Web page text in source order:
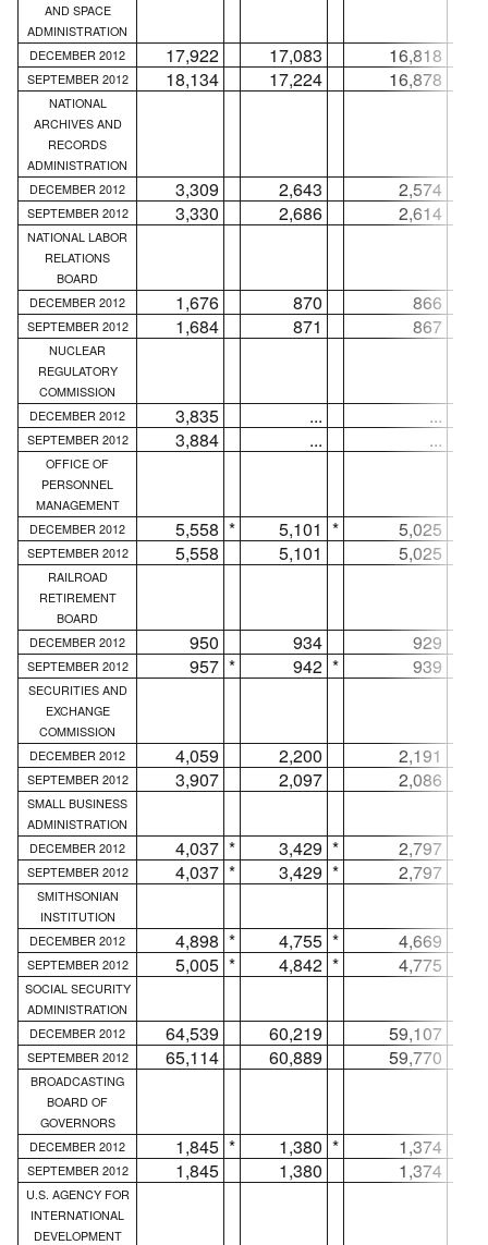
AND SPACE
ADMINISTRATION
DECEMBER 2012
17,922 17,083 16,818
SEPTEMBER 2012 18,134 17,224 16,878
NATIONAL
ARCHIVES AND
RECORDS
ADMINISTRATION
DECEMBER 2012
3,309 2,643 2,574
SEPTEMBER 2012 3,330 2,686 2,614
NATIONAL LABOR
RELATIONS
BOARD
DECEMBER 2012
1,676 870 866
SEPTEMBER 2012 1,684 871 867
NUCLEAR
REGULATORY
COMMISSION
DECEMBER 2012
3,835 ... ...
SEPTEMBER 2012 3,884 ... ...
OFFICE OF
PERSONNEL
MANAGEMENT
DECEMBER 2012
5,558 * 5,101 * 5,025
SEPTEMBER 2012 5,558 5,101 5,025
RAILROAD
RETIREMENT
BOARD
DECEMBER 2012
950 934 929
SEPTEMBER 2012 957 * 942 * 939
SECURITIES AND
EXCHANGE
COMMISSION
DECEMBER 2012
4,059 2,200 2,191
SEPTEMBER 2012 3,907 2,097 2,086
SMALL BUSINESS
ADMINISTRATION
DECEMBER 2012
4,037 * 3,429 * 2,797
SEPTEMBER 2012 4,037 * 3,429 * 2,797
SMITHSONIAN
INSTITUTION
DECEMBER 2012
4,898 * 4,755 * 4,669
SEPTEMBER 2012 5,005 * 4,842 * 4,775
SOCIAL SECURITY
ADMINISTRATION
DECEMBER 2012
64,539 60,219 59,107
SEPTEMBER 2012 65,114 60,889 59,770
BROADCASTING
BOARD OF
GOVERNORS
DECEMBER 2012
1,845 * 1,380 * 1,374
SEPTEMBER 2012 1,845 1,380 1,374
U.S. AGENCY FOR
INTERNATIONAL
DEVELOPMENT